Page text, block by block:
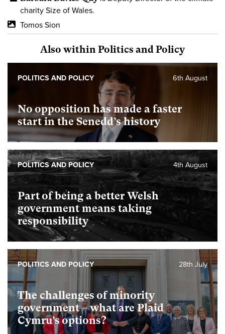
charity Size of Wales.
Tomos Sion
Also within Politics and Policy
No opposition has made a faster
start in the Senedd’s history
6th August
POLITICS AND POLICY
Part of being a better Welsh
government means taking
responsibility
4th August
POLITICS AND POLICY
The challenges of minority
government – what are Plaid
Cymru’s options?
28th July
POLITICS AND POLICY